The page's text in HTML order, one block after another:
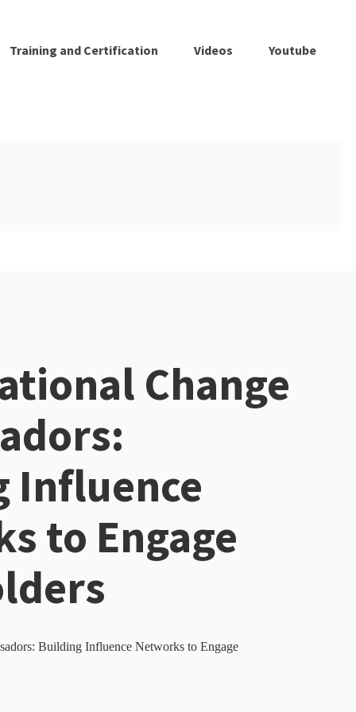
Training and Certification Videos Youtube
Change
Influence
to Engage
Building Influence Networks to Engage